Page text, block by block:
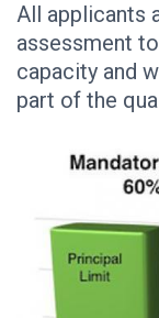
All applicants
assessment
capacity and
part of the